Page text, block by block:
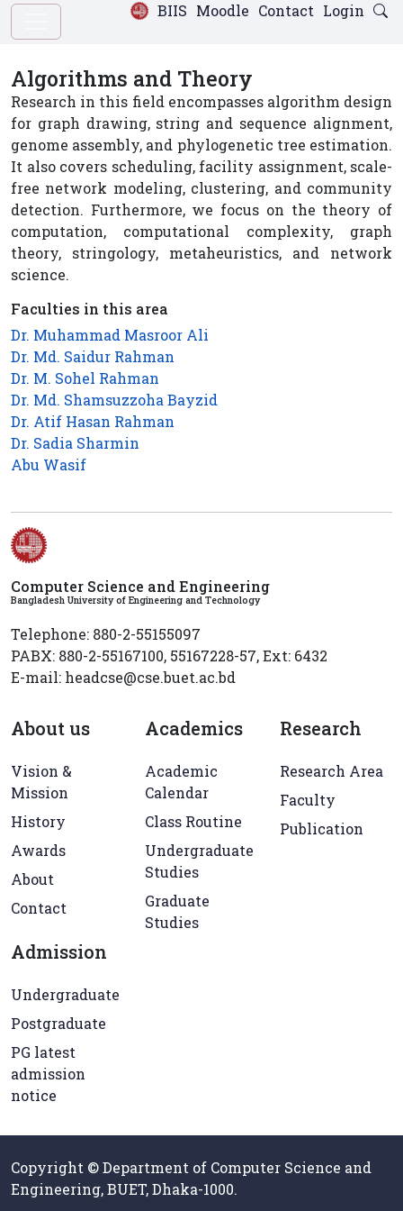
Login
Contact
Moodle
BIIS
Algorithms and Theory
Research in this field encompasses algorithm design
for graph drawing, string and sequence alignment,
genome assembly, and phylogenetic tree estimation.
It also covers scheduling, facility assignment, scale-
free network modeling, clustering, and community
detection. Furthermore, we focus on the theory of
computation, computational complexity, graph
theory, stringology, metaheuristics, and network
science.
Faculties in this area
Dr. Muhammad Masroor Ali
Dr. Md. Saidur Rahman
Dr. M. Sohel Rahman
Dr. Md. Shamsuzzoha Bayzid
Dr. Atif Hasan Rahman
Dr. Sadia Sharmin
Abu Wasif
Computer Science and Engineering
Bangladesh University of Engineering and Technology
Telephone: 880-2-55155097
PABX: 880-2-55167100, 55167228-57, Ext: 6432
E-mail: headcse@cse.buet.ac.bd
About us
Vision &
Mission
History
Awards
About
Contact
Academics
Academic
Calendar
Class Routine
Undergraduate
Studies
Graduate
Studies
Research
Research Area
Faculty
Publication
Admission
Undergraduate
Postgraduate
PG latest
admission
notice
Copyright © Department of Computer Science and
Engineering, BUET, Dhaka-1000.